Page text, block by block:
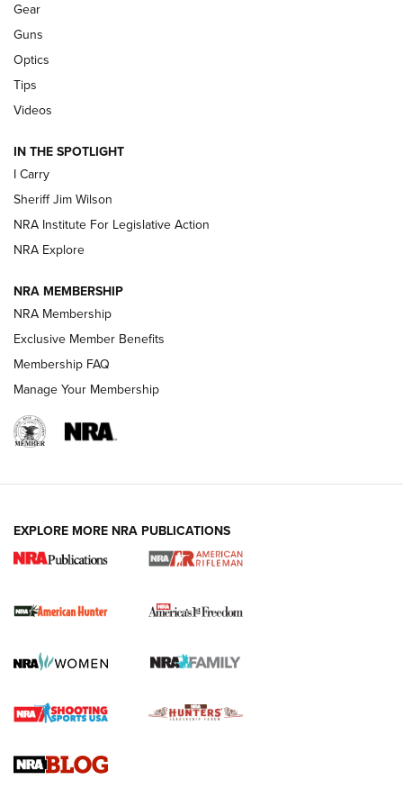
Polish to Rimfire Steel | An NRA Shooting Sports Journal
Updating A Legend: Ruger Makes 10/22 Upgrades Standard
| An Official Journal Of The NRA
NEW FOR 2025 NEW FOR 2025
VIDEOS
I Carry Spotlight: 2025 In Review | An Official Journal Of
The NRA
First Shots: New Red-Dot Optics from Meprolight | An
First Shots: Lone Wolf Dusk 19 9mm Pistol | An Official
Gear
Guns
Optics
Tips
Videos
IN THE SPOTLIGHT
I Carry
Sheriff Jim Wilson
NRA Institute For Legislative Action
NRA Explore
NRA MEMBERSHIP
NRA Membership
Exclusive Member Benefits
Membership FAQ
Manage Your Membership
EXPLORE MORE NRA PUBLICATIONS